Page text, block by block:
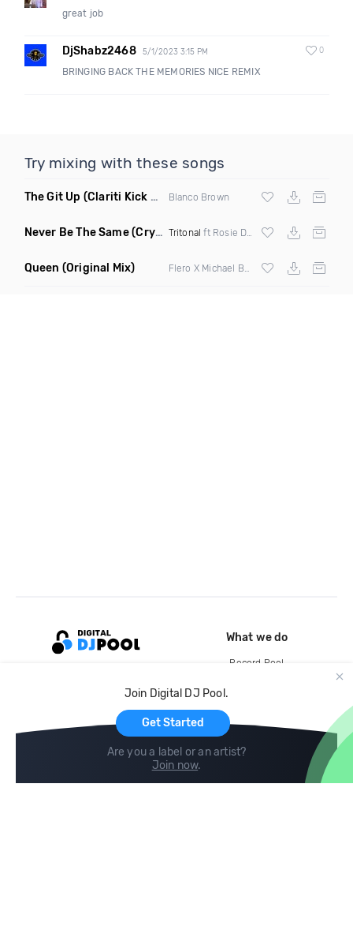
great job
DjShabz2468 5/1/2023 3:15 PM 0
BRINGING BACK THE MEMORIES NICE REMIX
Try mixing with these songs
The Git Up (Clariti Kick Bass Edit Remix) Blanco Brown
Never Be The Same(Crystal Skies Extended Remix) Tritonal ft Rosie Darling
Queen (Original Mix)
Join Digital DJ Pool.
Get Started
Are you a label or an artist?
Join now.
What we do
Record Pool